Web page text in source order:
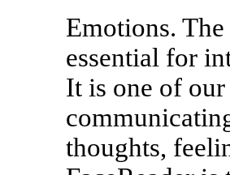
Emotions.
essential for
It is one of
thoughts,